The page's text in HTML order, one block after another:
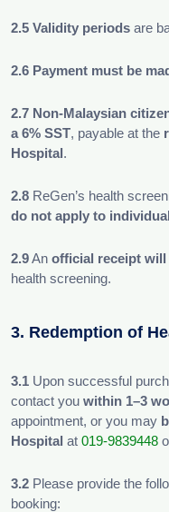
2.5 Validity periods are
2.6 Payment must be
2.7 Non-Malaysian
a 6% SST, payable at the
Hospital.
2.8 ReGen’s health
do not apply to
2.9An official receipt
health screening.
3. Redemption of
3.1 Upon successful
contact you within 1–3
appointment, or you may
Hospital at 019-9839448
3.2 Please provide the
booking: